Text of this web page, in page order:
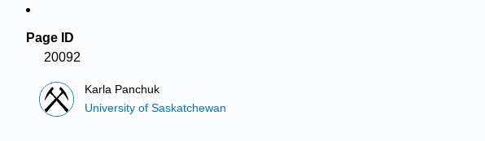
Page ID
20092
Karla Panchuk
University of Saskatchewan